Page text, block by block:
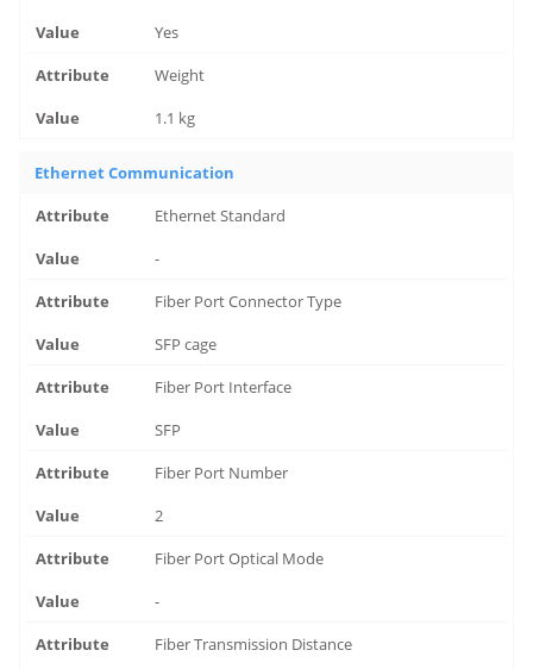
Yes
Weight
1.1 kg
Ethernet Communication
Ethernet Standard
-
Fiber Port Connector Type
SFP cage
Fiber Port Interface
SFP
Fiber Port Number
2
Fiber Port Optical Mode
-
Fiber Transmission Distance